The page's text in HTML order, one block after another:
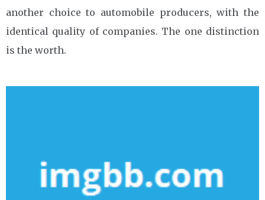
another choice to automobile producers, with the
identical quality of companies. The one distinction
is the worth.